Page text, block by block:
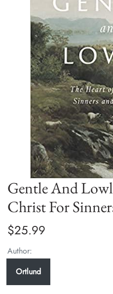
Gentle And
Christ For
$25.99
Author:
Ortlund